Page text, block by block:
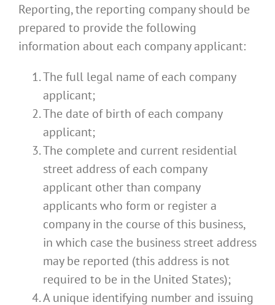
Reporting, the reporting company should be
prepared to provide the following
information about each company applicant:
The full legal name of each company
applicant;
The date of birth of each company
applicant;
The complete and current residential
street address of each company
applicant other than company
applicants who form or register a
company in the course of this business,
in which case the business street address
may be reported (this address is not
required to be in the United States);
A unique identifying number and issuing